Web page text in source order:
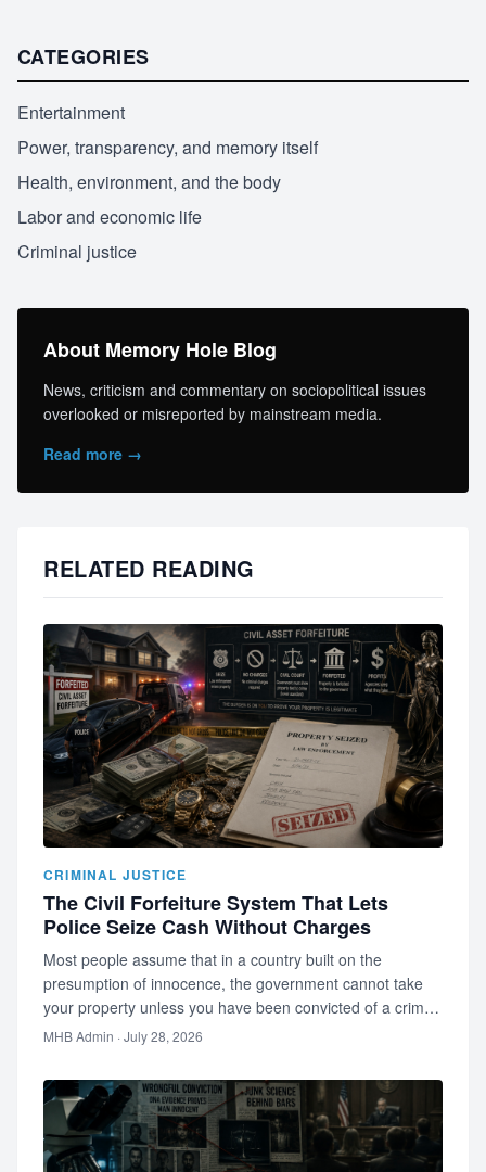
CATEGORIES
Entertainment
Power, transparency, and memory itself
Health, environment, and the body
Labor and economic life
Criminal justice
About Memory Hole Blog
News, criticism and commentary on sociopolitical issues
overlooked or misreported by mainstream media.
Read more →
RELATED READING
CRIMINAL JUSTICE
The Civil Forfeiture System That Lets
Police Seize Cash Without Charges
Most people assume that in a country built on the
presumption of innocence, the government cannot take
your property unless you have been convicted of a crime.
Most people are wro…
MHB Admin · July 28, 2026